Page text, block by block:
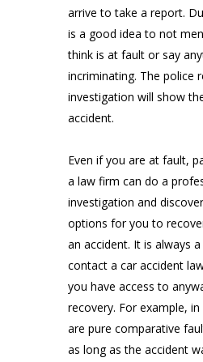
arrive to take a report.
is a good idea to not
think is at fault or say
incriminating. The police
investigation will show
accident.
Even if you are at fault,
a law firm can do a
investigation and
options for you to
an accident. It is always
contact a car accident
you have access to
recovery. For example,
are pure comparative
as long as the accident